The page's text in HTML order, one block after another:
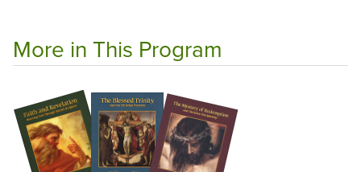
More in This Program